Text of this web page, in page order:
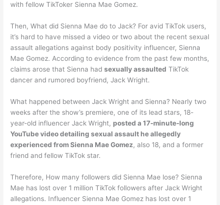
with fellow TikToker Sienna Mae Gomez.
Then, What did Sienna Mae do to Jack? For avid TikTok users,
it’s hard to have missed a video or two about the recent sexual
assault allegations against body positivity influencer, Sienna
Mae Gomez. According to evidence from the past few months,
claims arose that Sienna hadsexually assaulted TikTok
dancer and rumored boyfriend, Jack Wright.
What happened between Jack Wright and Sienna? Nearly two
weeks after the show’s premiere, one of its lead stars, 18-
year-old influencer Jack Wright, posted a 17-minute-long
YouTube video detailing sexual assault he allegedly
experienced from Sienna Mae Gomez, also 18, and a former
friend and fellow TikTok star.
Therefore, How many followers did Sienna Mae lose? Sienna
Mae has lost over 1 million TikTok followers after Jack Wright
allegations. Influencer Sienna Mae Gomez has lost over 1